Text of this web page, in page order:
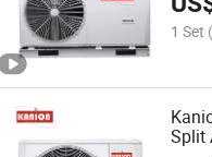
1 Set
Split